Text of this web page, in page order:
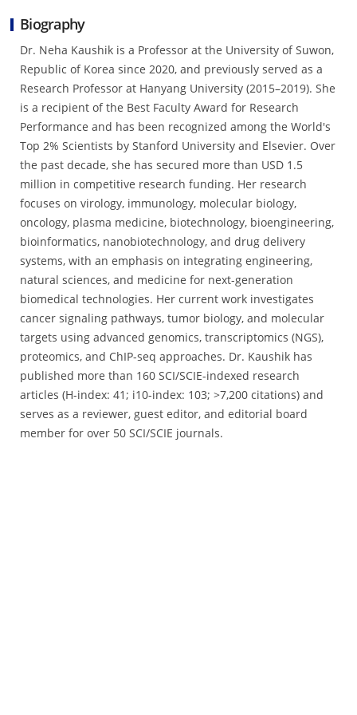
Biography
Dr. Neha Kaushik is a Professor at the University of Suwon,
Republic of Korea since 2020, and previously served as a
Research Professor at Hanyang University (2015–2019). She
is a recipient of the Best Faculty Award for Research
Performance and has been recognized among the World's
Top 2% Scientists by Stanford University and Elsevier. Over
the past decade, she has secured more than USD 1.5
million in competitive research funding. Her research
focuses on virology, immunology, molecular biology,
oncology, plasma medicine, biotechnology, bioengineering,
bioinformatics, nanobiotechnology, and drug delivery
systems, with an emphasis on integrating engineering,
natural sciences, and medicine for next-generation
biomedical technologies. Her current work investigates
cancer signaling pathways, tumor biology, and molecular
targets using advanced genomics, transcriptomics (NGS),
proteomics, and ChIP-seq approaches. Dr. Kaushik has
published more than 160 SCI/SCIE-indexed research
articles (H-index: 41; i10-index: 103; >7,200 citations) and
serves as a reviewer, guest editor, and editorial board
member for over 50 SCI/SCIE journals.